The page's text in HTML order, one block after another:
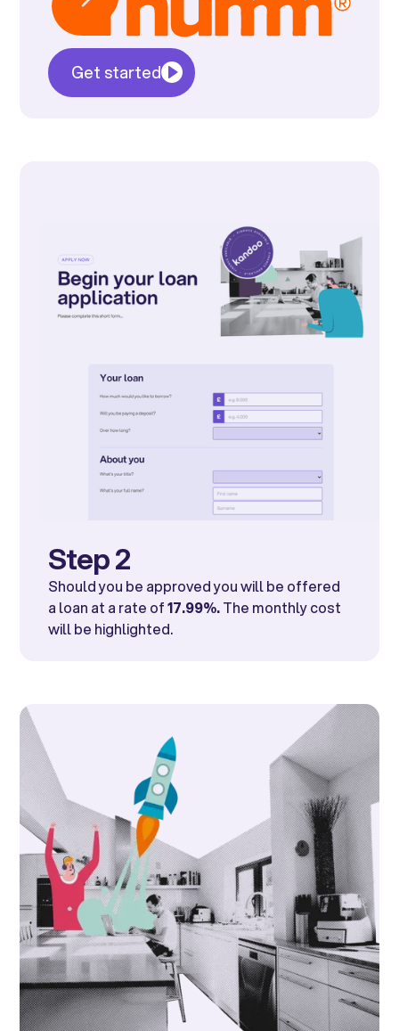
Get started
Step 2
Should you be approved you will be offered
a loan at a rate of17.99%.The monthly cost
will be highlighted.